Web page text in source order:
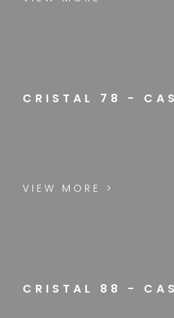
CRISTAL 78 -
VIEW MORE >
CRISTAL 88 -